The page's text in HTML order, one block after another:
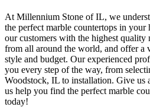
At Millennium Stone of IL, we
the perfect marble countertops in
our customers with the highest quality
from all around the world, and offer a
style and budget. Our experienced
you every step of the way, from
Woodstock, IL to installation. Give us
us help you find the perfect marble
today!